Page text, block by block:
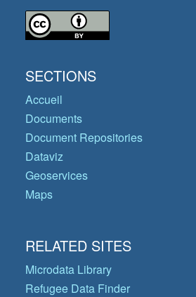
SECTIONS
Accueil
Documents
Document Repositories
Dataviz
Geoservices
Maps
RELATED SITES
Microdata Library
Refugee Data Finder